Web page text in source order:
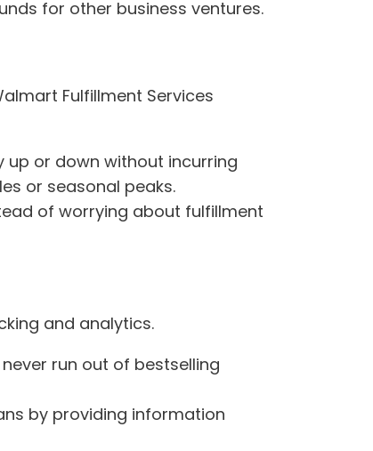
for other business ventures.
Fulfillment Services
up or down without incurring
or seasonal peaks.
of worrying about fulfillment
and analytics.
run out of bestselling
by providing information